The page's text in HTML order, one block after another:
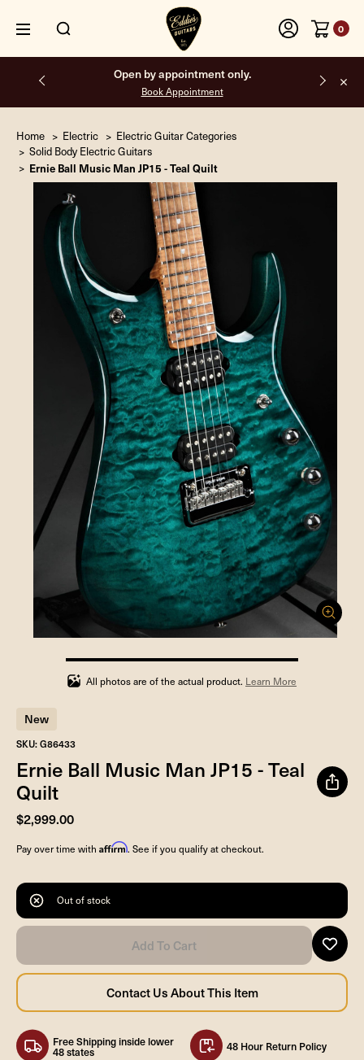
0
Open by appointment only.
Book Appointment
Home Electric
Electric Guitar Categories
Solid Body Electric Guitars
Ernie Ball Music Man JP15 - Teal Quilt
100%
completed
All photos are of the actual product. Learn More
New
SKU: G86433
Ernie Ball Music Man JP15 - Teal
Quilt
$2,999.00
Pay over time with Affirm. See if you qualify at checkout.
Out of stock
Free Shipping inside lower
48 states 48 Hour Return Policy